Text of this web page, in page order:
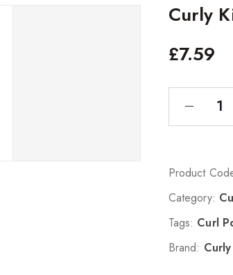
Curly
£7.59
Product
Category:
Tags: Curl
Brand: